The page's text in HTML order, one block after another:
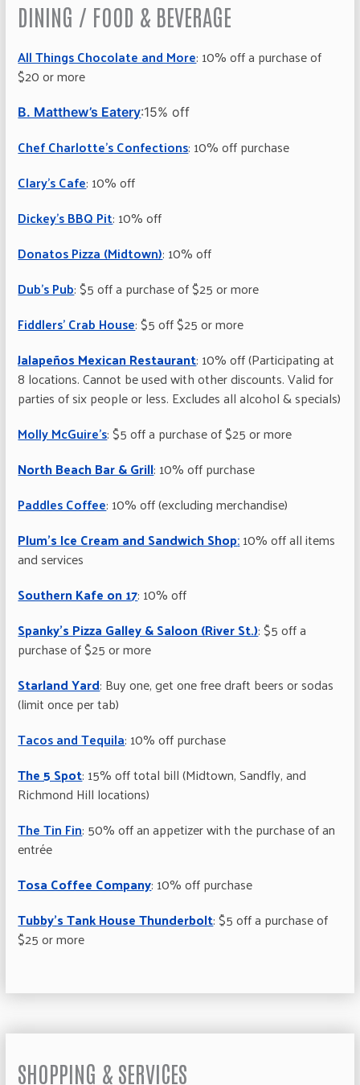
DINING / FOOD & BEVERAGE
All Things Chocolate and More: 10% off a purchase of
$20 or more
B. Matthew’s Eatery:15% off
Chef Charlotte’s Confections: 10% off purchase
Clary’s Cafe: 10% off
Dickey’s BBQ Pit: 10% off
Donatos Pizza (Midtown): 10% off
Dub’s Pub: $5 off a purchase of $25 or more
Fiddlers’ Crab House: $5 off $25 or more
Jalapeños Mexican Restaurant: 10% off (Participating at
8 locations. Cannot be used with other discounts. Valid for
parties of six people or less. Excludes all alcohol & specials)
Molly McGuire’s: $5 off a purchase of $25 or more
North Beach Bar & Grill: 10% off purchase
Paddles Coffee: 10% off (excluding merchandise)
Plum’s Ice Cream and Sandwich Shop:10% off all items
and services
Southern Kafe on 17: 10% off
Spanky’s Pizza Galley & Saloon (River St.): $5 off a
purchase of $25 or more
Starland Yard: Buy one, get one free draft beers or sodas
(limit once per tab)
Tacos and Tequila: 10% off purchase
The 5 Spot: 15% off total bill (Midtown, Sandfly, and
Richmond Hill locations)
The Tin Fin: 50% off an appetizer with the purchase of an
entrée
Tosa Coffee Company: 10% off purchase
Tubby’s Tank House Thunderbolt: $5 off a purchase of
$25 or more
SHOPPING & SERVICES